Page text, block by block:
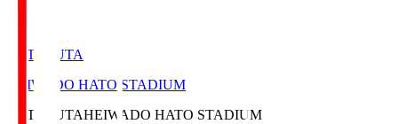
HATOSUTA
HEIWADO HATO STADIUM
HATOSUTAHEIWADO HATO STADIUM